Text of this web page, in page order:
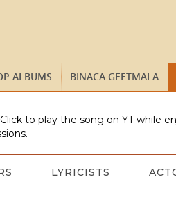
ALBUMS BINACA GEETMALA
to play the song on YT while
LYRICISTS